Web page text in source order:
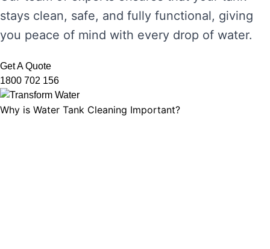
stays clean, safe, and fully functional, giving
you peace of mind with every drop of water.
Get A Quote
1800 702 156
Why is Water Tank Cleaning Important?